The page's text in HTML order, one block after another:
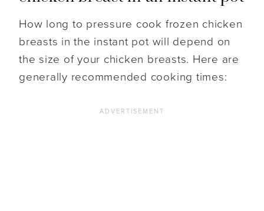
How long to pressure cook frozen chicken
breasts in the instant pot will depend on
the size of your chicken breasts. Here are
generally recommended cooking times: